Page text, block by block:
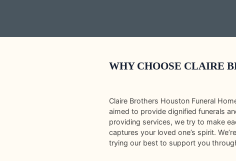
WHY CHOOSE CLAIRE
Claire Brothers Houston Funeral
aimed to provide dignified funerals
providing services, we try to make
captures your loved one’s spirit.
trying our best to support you